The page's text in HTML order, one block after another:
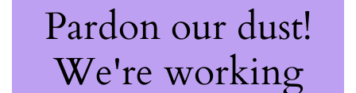
Pardon our dust!
We're working